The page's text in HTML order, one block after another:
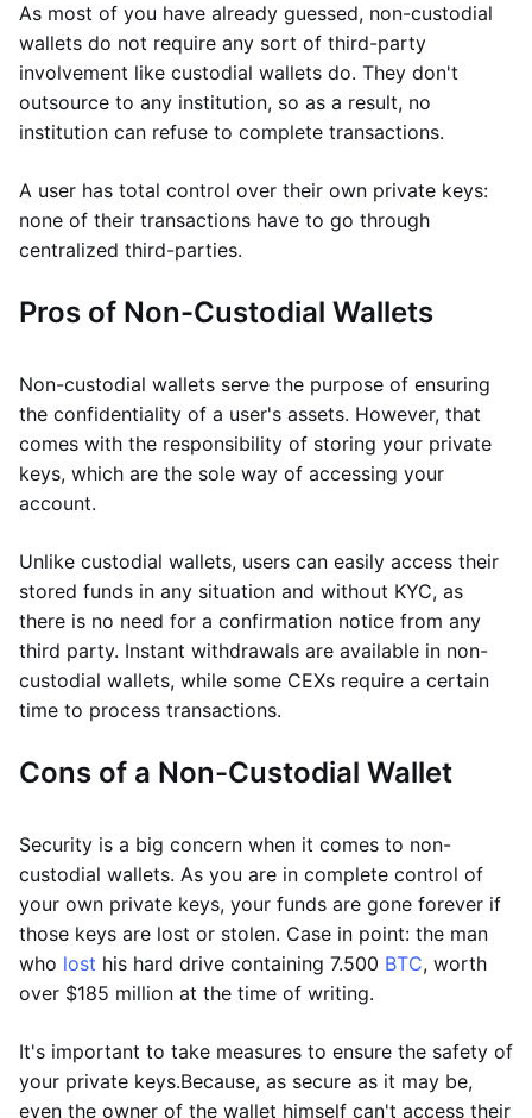
As most of you have already guessed, non-custodial
wallets do not require any sort of third-party
involvement like custodial wallets do. They don't
outsource to any institution, so as a result, no
institution can refuse to complete transactions.
A user has total control over their own private keys:
none of their transactions have to go through
centralized third-parties.
Pros of Non-Custodial Wallets
Non-custodial wallets serve the purpose of ensuring
the confidentiality of a user's assets. However, that
comes with the responsibility of storing your private
keys, which are the sole way of accessing your
account.
Unlike custodial wallets, users can easily access their
stored funds in any situation and without KYC, as
there is no need for a confirmation notice from any
third party. Instant withdrawals are available in non-
custodial wallets, while some CEXs require a certain
time to process transactions.
Cons of a Non-Custodial Wallet
Security is a big concern when it comes to non-
custodial wallets. As you are in complete control of
your own private keys, your funds are gone forever if
those keys are lost or stolen. Case in point: the man
who lost his hard drive containing 7.500 BTC, worth
over $185 million at the time of writing.
It's important to take measures to ensure the safety of
your private keys.Because, as secure as it may be,
even the owner of the wallet himself can't access their